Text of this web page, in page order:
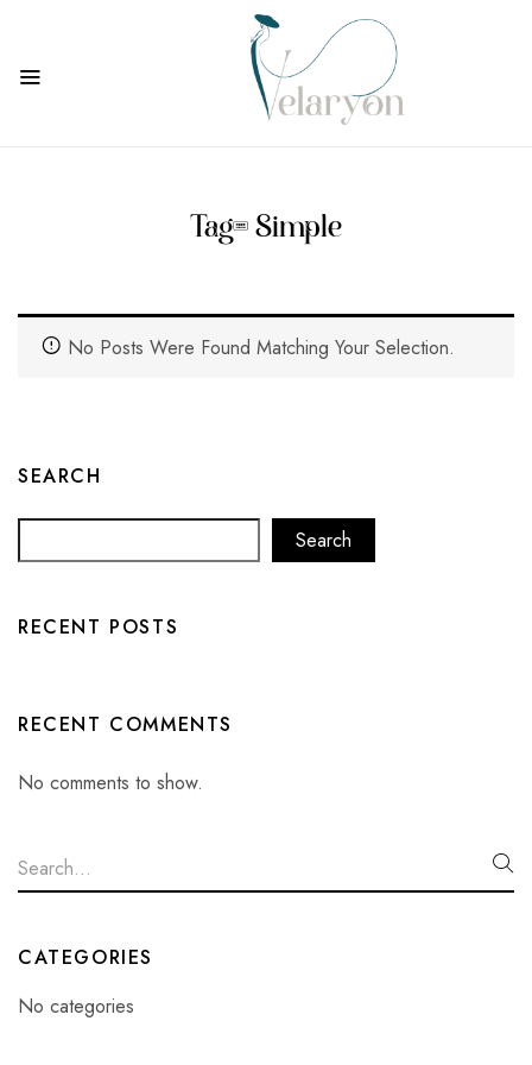
Tag:Simple
No Posts Were Found Matching Your Selection.
SEARCH
Search
RECENT POSTS
RECENT COMMENTS
No comments to show.
CATEGORIES
No categories